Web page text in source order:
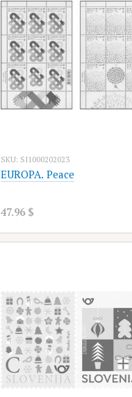
SKU: SI1000202023
EUROPA. Peace
47.96 $